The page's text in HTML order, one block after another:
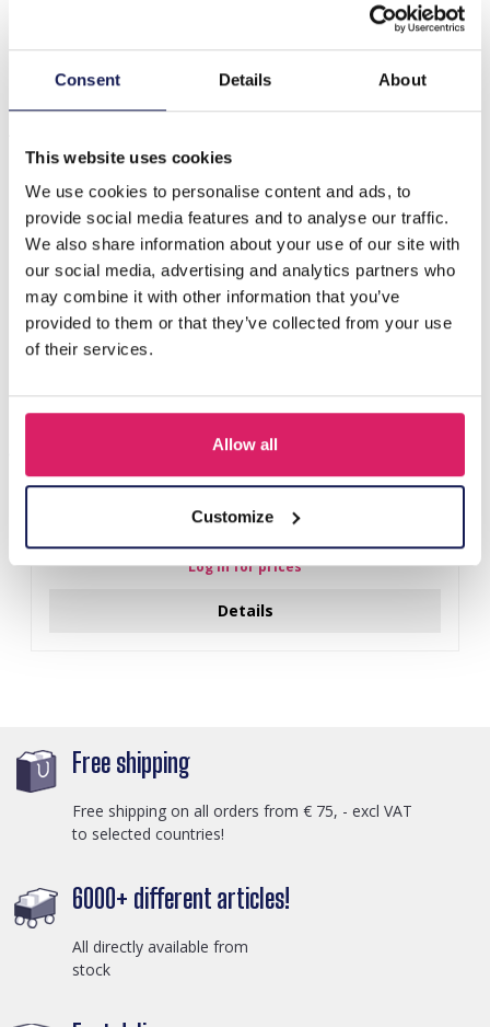
Consent Details About
This website uses cookies
We use cookies to personalise content and ads, to
provide social media features and to analyse our traffic.
We also share information about your use of our site with
our social media, advertising and analytics partners who
may combine it with other information that you’ve
provided to them or that they’ve collected from your use
of their services.
Allow all
Customize
Description
Others also bought
J-C4.3 N301-038G S. Steel Necklaces 39-44cm - 6pcs
Log in for prices
Details
Free shipping
Free shipping on all orders from € 75, - excl VAT
to selected countries!
6000+ different articles!
All directly available from
stock